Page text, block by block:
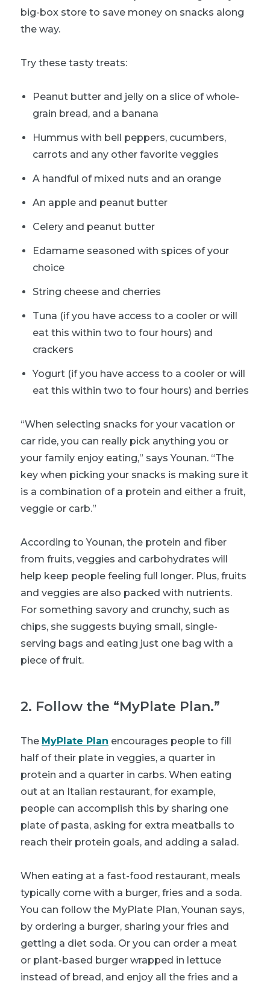
big-box store to save money on snacks along
the way.
Try these tasty treats:
Peanut butter and jelly on a slice of whole-
grain bread, and a banana
Hummus with bell peppers, cucumbers,
carrots and any other favorite veggies
A handful of mixed nuts and an orange
An apple and peanut butter
Celery and peanut butter
Edamame seasoned with spices of your
choice
String cheese and cherries
Tuna (if you have access to a cooler or will
eat this within two to four hours) and
crackers
Yogurt (if you have access to a cooler or will
eat this within two to four hours) and berries
“When selecting snacks for your vacation or
car ride, you can really pick anything you or
your family enjoy eating,” says Younan. “The
key when picking your snacks is making sure it
is a combination of a protein and either a fruit,
veggie or carb.”
According to Younan, the protein and fiber
from fruits, veggies and carbohydrates will
help keep people feeling full longer. Plus, fruits
and veggies are also packed with nutrients.
For something savory and crunchy, such as
chips, she suggests buying small, single-
serving bags and eating just one bag with a
piece of fruit.
2. Follow the “MyPlate Plan.”
The MyPlate Plan encourages people to fill
half of their plate in veggies, a quarter in
protein and a quarter in carbs. When eating
out at an Italian restaurant, for example,
people can accomplish this by sharing one
plate of pasta, asking for extra meatballs to
reach their protein goals, and adding a salad.
When eating at a fast-food restaurant, meals
typically come with a burger, fries and a soda.
You can follow the MyPlate Plan, Younan says,
by ordering a burger, sharing your fries and
getting a diet soda. Or you can order a meat
or plant-based burger wrapped in lettuce
instead of bread, and enjoy all the fries and a